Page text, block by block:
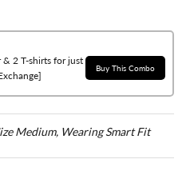
& 2 T-shirts for just
Buy This Combo
Medium, Wearing Smart Fit